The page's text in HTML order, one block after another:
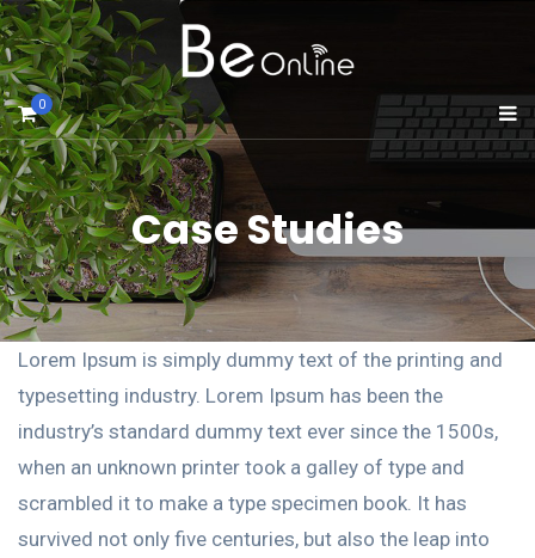
0
Case Studies
Lorem Ipsum is simply dummy text of the printing and
typesetting industry. Lorem Ipsum has been the
industry’s standard dummy text ever since the 1500s,
when an unknown printer took a galley of type and
scrambled it to make a type specimen book. It has
survived not only five centuries, but also the leap into